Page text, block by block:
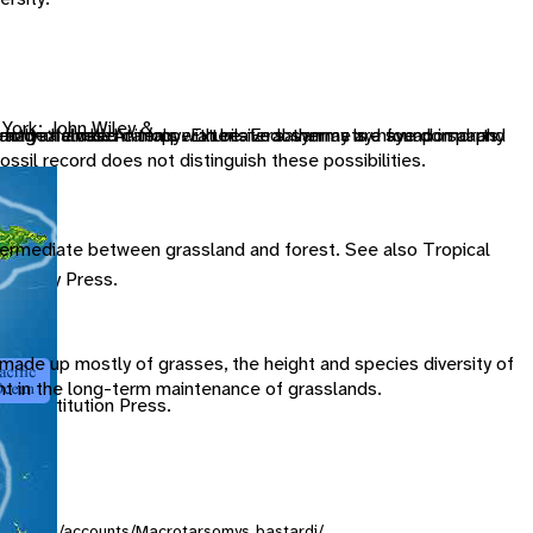
a closed canopy. Extensive savannas are found in parts
between grassland and forest. See also Tropical
up mostly of grasses, the height and species diversity of
in the long-term maintenance of grasslands.
of ambient temperature. Endothermy is a synapomorphy
record does not distinguish these possibilities.
halves. Animals with bilateral symmetry have dorsal and
a female
John Wiley &
Press.
Institution Press.